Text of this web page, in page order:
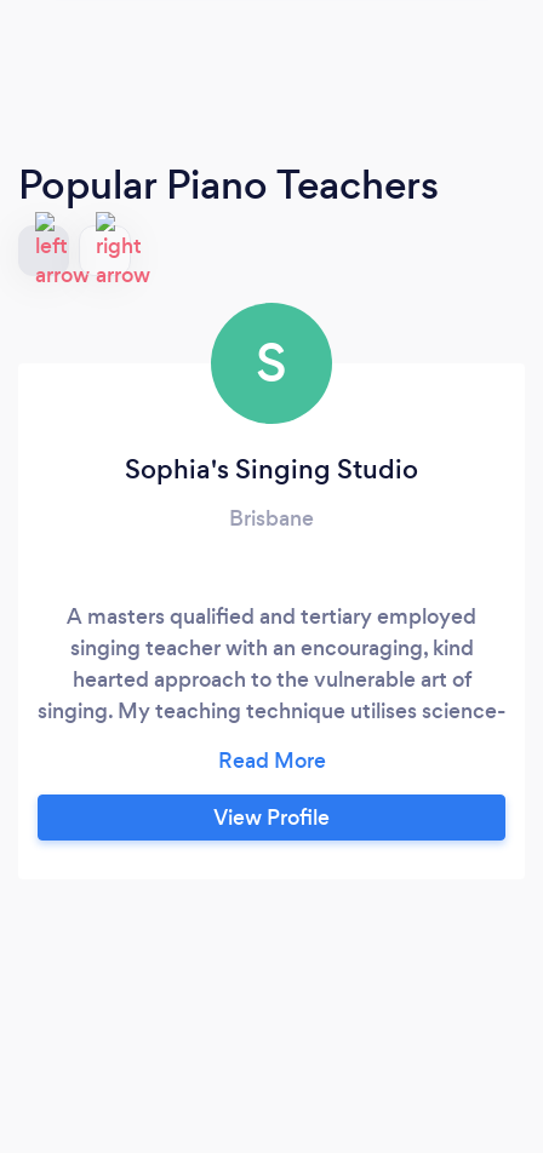
Popular Piano Teachers
S
Sophia's Singing Studio
Brisbane
A masters qualified and tertiary employed
singing teacher with an encouraging, kind
hearted approach to the vulnerable art of
singing. My teaching technique utilises science-
efficiently, sustainably, and to use your
instrument to its full potential. All ages and
genders welcome! Pop, Jazz, R&amp;B, Music
View Profile